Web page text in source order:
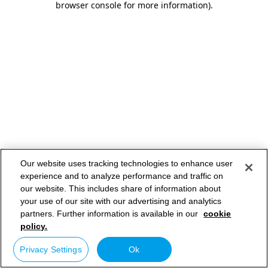
browser console for more information).
Our website uses tracking technologies to enhance user
experience and to analyze performance and traffic on
our website. This includes share of information about
your use of our site with our advertising and analytics
partners. Further information is available in our cookie
policy.
Privacy Settings Ok